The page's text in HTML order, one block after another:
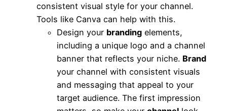
consistent visual style for your channel.
Tools like Canva can help with this.
Design your branding elements,
including a unique logo and a channel
banner that reflects your niche. Brand
your channel with consistent visuals
and messaging that appeal to your
target audience. The first impression